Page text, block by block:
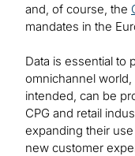
and, of course, the
mandates in the
Data is essential to
omnichannel
intended, can be
CPG and retail
expanding their
new customer